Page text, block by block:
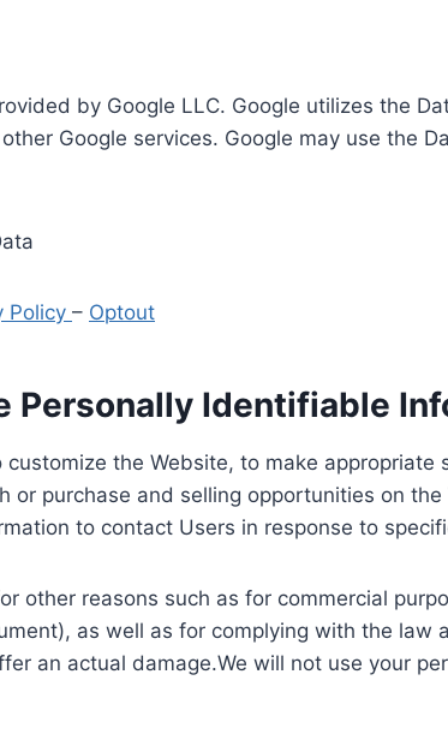
by Google LLC. Google utilizes the
Google services. Google may use the
Policy – Optout
Personally Identifiable
the Website, to make
or purchase and selling opportunities on
to contact Users in response to
other reasons such as for commercial
as well as for complying with the
an actual damage.We will not use your